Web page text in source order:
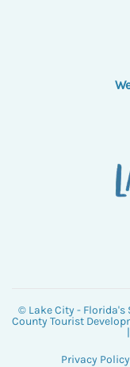
© Lake City - Florida's
County Tourist
Privacy Policy